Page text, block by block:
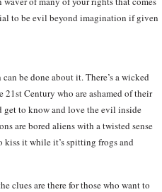
to be evil beyond imagination if given
be done about it. There’s a wicked
Century who are ashamed of their
get to know and love the evil inside
are bored aliens with a twisted sense
it while it’s spitting frogs and
clues are there for those who want to